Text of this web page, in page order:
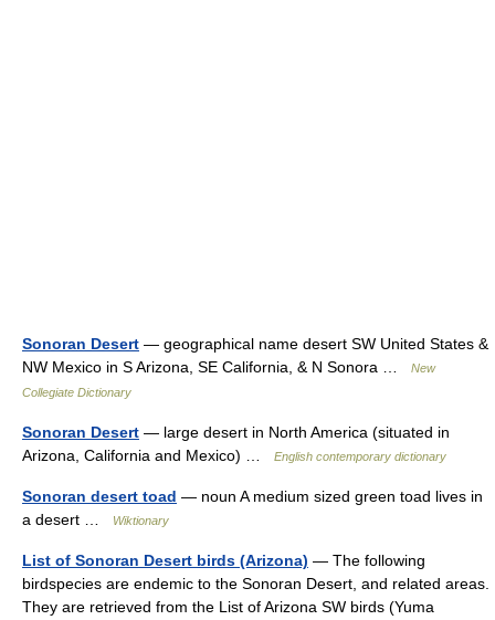
Sonoran Desert — geographical name desert SW United States &
NW Mexico in S Arizona, SE California, & N Sonora …
New
Collegiate Dictionary
Sonoran Desert — large desert in North America (situated in
Arizona, California and Mexico) …
English contemporary dictionary
Sonoran desert toad — noun A medium sized green toad lives in
a desert …
Wiktionary
List of Sonoran Desert birds (Arizona) — The following
birdspecies are endemic to the Sonoran Desert, and related areas.
They are retrieved from the List of Arizona SW birds (Yuma